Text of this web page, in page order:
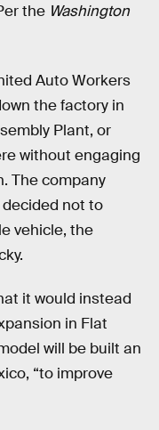
the Washington
Auto Workers
the factory in
Plant, or
without engaging
The company
not to
vehicle, the
it would instead
in Flat
will be built an
“to improve